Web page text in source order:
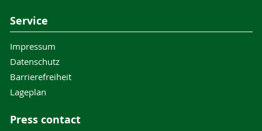
Service
Impressum
Datenschutz
Barrierefreiheit
Lageplan
Press contact